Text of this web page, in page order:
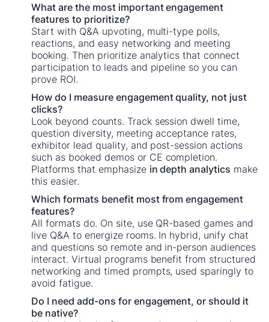
What are the most important engagement
features to prioritize?
Start with Q&A upvoting, multi-type polls,
reactions, and easy networking and meeting
booking. Then prioritize analytics that connect
participation to leads and pipeline so you can
prove ROI.
How do I measure engagement quality, not just
clicks?
Look beyond counts. Track session dwell time,
question diversity, meeting acceptance rates,
exhibitor lead quality, and post-session actions
such as booked demos or CE completion.
Platforms that emphasize in depth analytics make
this easier.
Which formats benefit most from engagement
features?
All formats do. On site, use QR-based games and
live Q&A to energize rooms. In hybrid, unify chat
and questions so remote and in-person audiences
interact. Virtual programs benefit from structured
networking and timed prompts, used sparingly to
avoid fatigue.
Do I need add-ons for engagement, or should it
be native?